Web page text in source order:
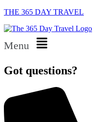
THE 365 DAY TRAVEL
Menu
Got questions?